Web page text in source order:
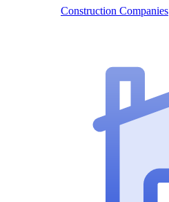
Construction Companies